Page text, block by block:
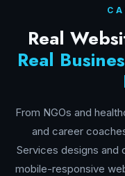
Real
Real
From NGOs and
and career
Services designs and
mobile-responsive